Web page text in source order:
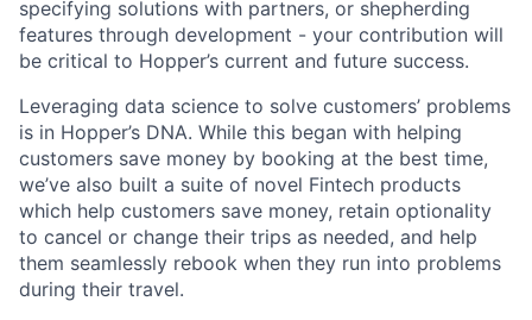
specifying solutions with partners, or shepherding
features through development - your contribution will
be critical to Hopper’s current and future success.
Leveraging data science to solve customers’ problems
is in Hopper’s DNA. While this began with helping
customers save money by booking at the best time,
we’ve also built a suite of novel Fintech products
which help customers save money, retain optionality
to cancel or change their trips as needed, and help
them seamlessly rebook when they run into problems
during their travel.